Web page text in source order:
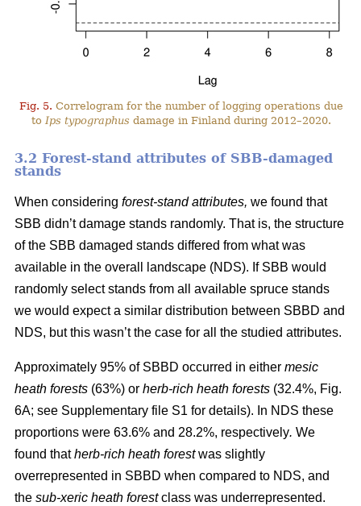
Fig. 5. Correlogram for the number of logging operations due
to Ips typographus damage in Finland during 2012–2020.
3.2 Forest-stand attributes of SBB-damaged
stands
When considering forest-stand attributes, we found that
SBB didn’t damage stands randomly. That is, the structure
of the SBB damaged stands differed from what was
available in the overall landscape (NDS). If SBB would
randomly select stands from all available spruce stands
we would expect a similar distribution between SBBD and
NDS, but this wasn’t the case for all the studied attributes.
Approximately 95% of SBBD occurred in either mesic
heath forests (63%) or herb-rich heath forests (32.4%, Fig.
6A; see Supplementary file S1 for details). In NDS these
proportions were 63.6% and 28.2%, respectively. We
found thatherb-rich heath forestwas slightly
overrepresented in SBBD when compared to NDS, and
the sub-xeric heath forestclass was underrepresented.